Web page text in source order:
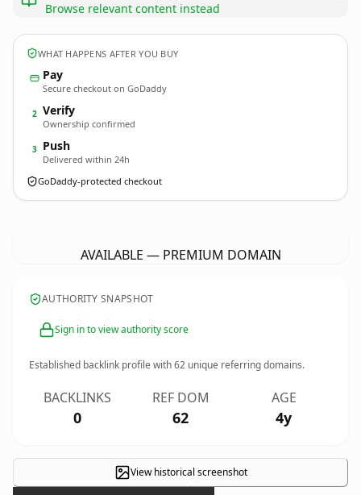
Browse relevant content instead
WHAT HAPPENS AFTER YOU BUY
Pay
Secure checkout on GoDaddy
2 Verify
Ownership confirmed
3 Push
Delivered within 24h
GoDaddy-protected checkout
AVAILABLE — PREMIUM DOMAIN
AUTHORITY SNAPSHOT
Sign in to view authority score
Established backlink profile with62 unique referring domains.
BACKLINKS
0
REF DOM
62
AGE
4y
View historical screenshot
×